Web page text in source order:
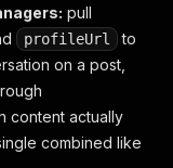
: null,
: "User", "id" :
lentil soup
pull
profileUrl
to
on a post,
content actually
combined like